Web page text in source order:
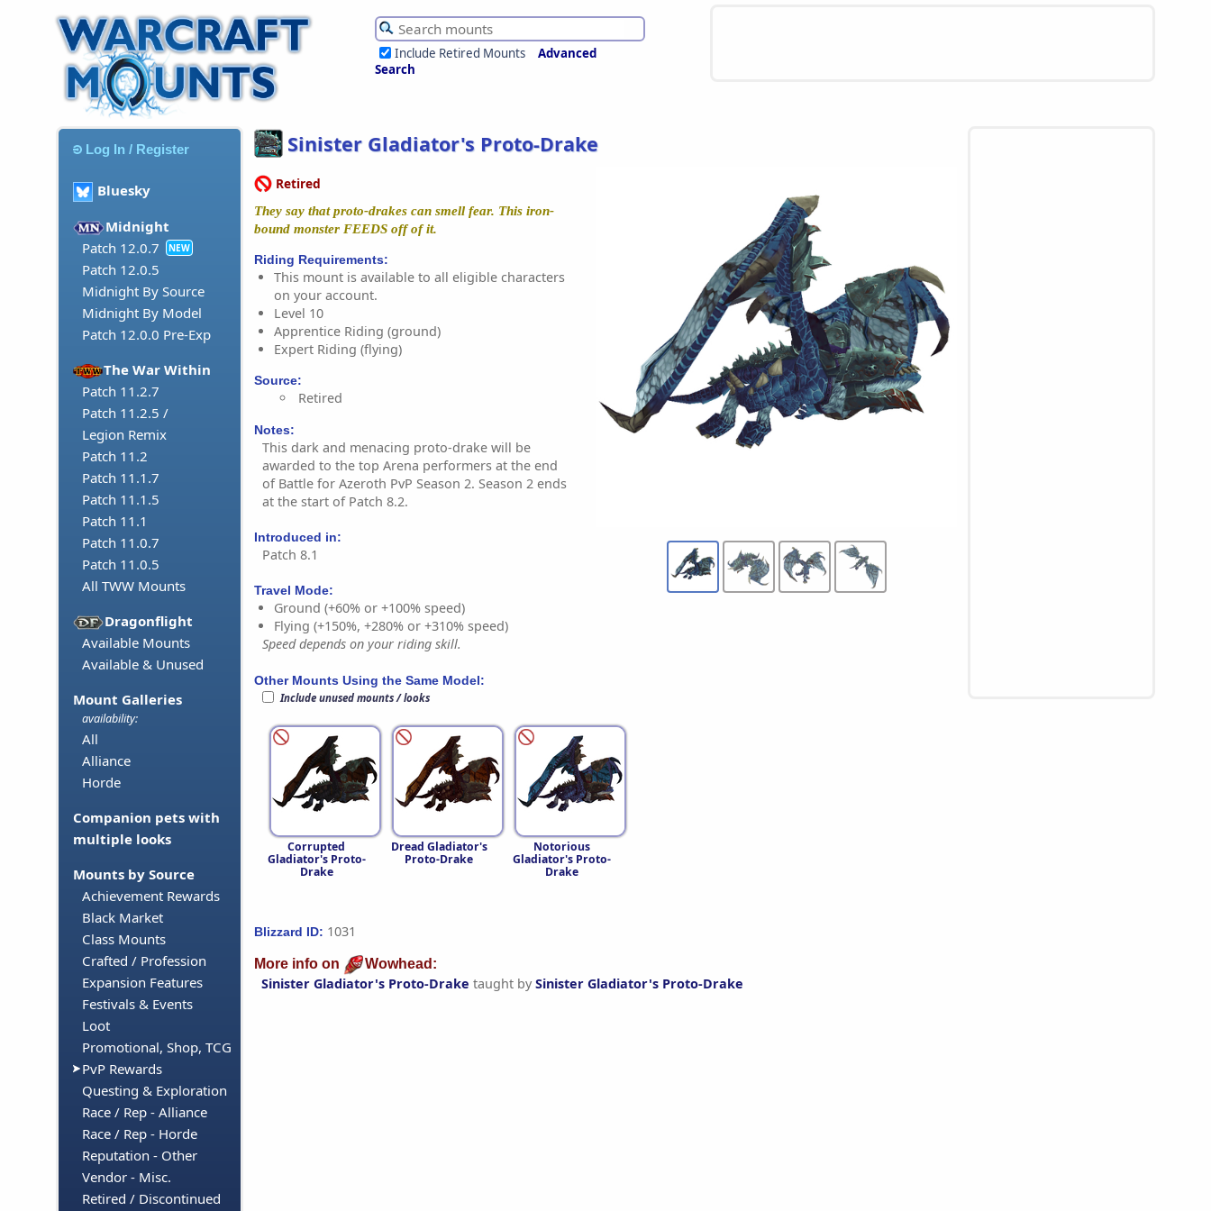
Include Retired Mounts
Advanced
Search
Log In / Register
Bluesky
Midnight
Patch 12.0.7
NEW
Patch 12.0.5
Midnight By Source
Midnight By Model
Patch 12.0.0 Pre-Exp
The War Within
Patch 11.2.7
Patch 11.2.5 /
Legion Remix
Patch 11.2
Patch 11.1.7
Patch 11.1.5
Patch 11.1
Patch 11.0.7
Patch 11.0.5
All TWW Mounts
Dragonflight
Available Mounts
Available & Unused
Mount Galleries
availability:
All
Alliance
Horde
Companion pets with
multiple looks
Mounts by Source
Achievement Rewards
Black Market
Class Mounts
Crafted / Profession
Expansion Features
Festivals & Events
Loot
Promotional, Shop, TCG
PvP Rewards
Questing & Exploration
Race / Rep - Alliance
Race / Rep - Horde
Reputation - Other
Vendor - Misc.
Retired / Discontinued
Sinister Gladiator's Proto-Drake
Retired
They say that proto-drakes can smell fear. This iron-
bound monster FEEDS off of it.
Riding Requirements:
This mount is available to all eligible characters
on your account.
Level 10
Apprentice Riding (ground)
Expert Riding (flying)
Source:
Retired
Notes:
This dark and menacing proto-drake will be
awarded to the top Arena performers at the end
of Battle for Azeroth PvP Season 2. Season 2 ends
at the start of Patch 8.2.
Introduced in:
Patch 8.1
Travel Mode:
Ground (+60% or +100% speed)
Flying (+150%, +280% or +310% speed)
Speed depends on your riding skill.
Other Mounts Using the Same Model:
Include unused mounts / looks
Corrupted
Gladiator's Proto-
Drake
Dread Gladiator's
Proto-Drake
Notorious
Gladiator's Proto-
Drake
Blizzard ID: 1031
More info on Wowhead:
Sinister Gladiator's Proto-Drake taught by Sinister Gladiator's Proto-Drake